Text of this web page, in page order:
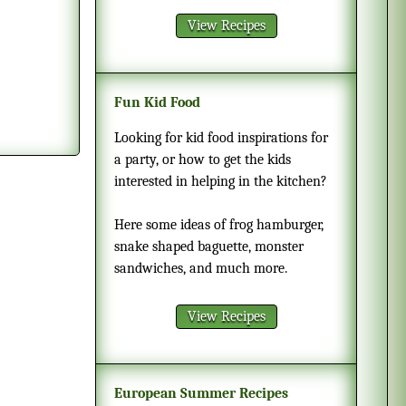
View Recipes
Fun Kid Food
Looking for kid food inspirations for
a party, or how to get the kids
interested in helping in the kitchen?
Here some ideas of frog hamburger,
snake shaped baguette, monster
sandwiches, and much more.
View Recipes
European Summer Recipes